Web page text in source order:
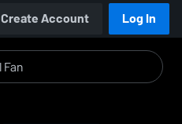
Create Account Log In